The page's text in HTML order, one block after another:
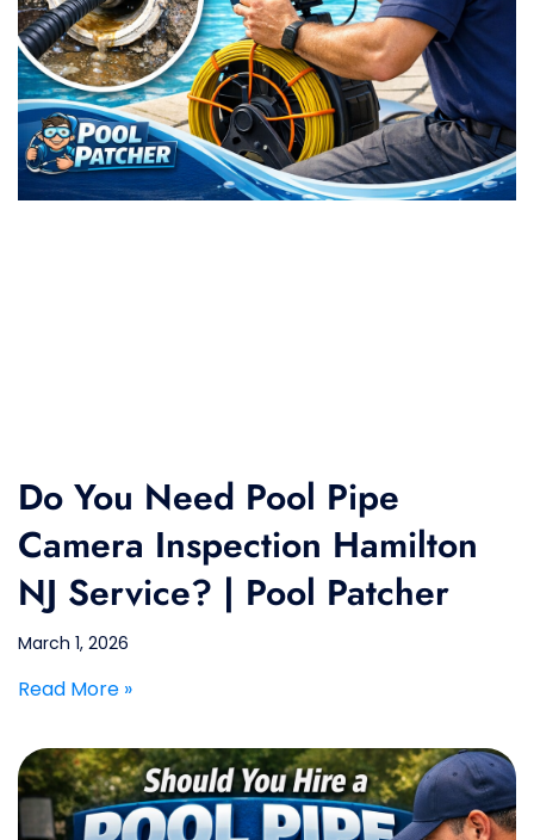
Do You Need Pool Pipe
Camera Inspection Hamilton
NJ Service? | Pool Patcher
March 1, 2026
Read More »